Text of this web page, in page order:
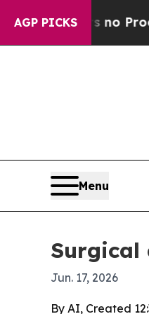
AGP PICKS
Offers no Proof
Menu
Surgical
Jun. 17, 2026
By AI, Created